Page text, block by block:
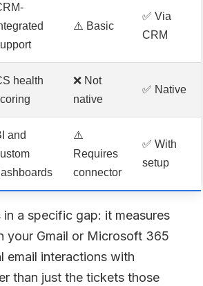
⚠️ Basic
✅ Via
CRM
health
❌ Not
native
✅ Native
and
⚠️
Requires
connector
✅ With
setup
in a specific gap: it measures
your Gmail or Microsoft 365
email interactions with
than just the tickets those